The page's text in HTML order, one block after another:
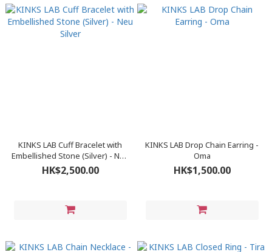
KINKS LAB Cuff Bracelet with
Embellished Stone (Silver) - Neu
Silver
HK$2,500.00
KINKS LAB Drop Chain Earring -
Oma
HK$1,500.00